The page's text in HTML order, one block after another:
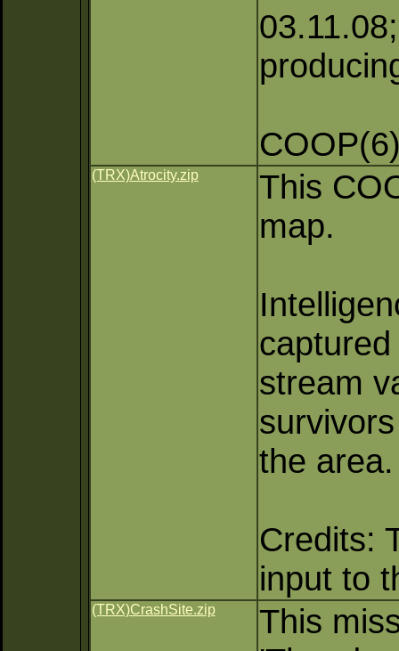
(TRX)Atrocity.zip
This
map.
stream
the area.
Credits:
input to
(TRX)CrashSite.zip
This